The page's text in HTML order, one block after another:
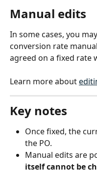
Manual edits
In some cases, you
conversion rate
agreed on a fixed rate
Learn more about
Key notes
Once fixed, the
the PO.
Manual edits are
itself cannot be